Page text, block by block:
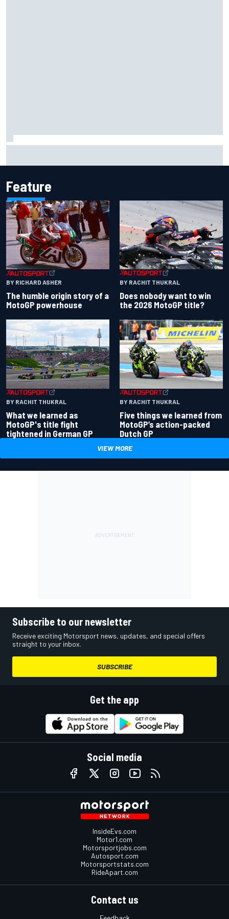
Feature
BY RICHARD ASHER
The humble origin story of a
MotoGP powerhouse
BY RACHIT THUKRAL
Does nobody want to win
the 2026 MotoGP title?
BY RACHIT THUKRAL
What we learned as
MotoGP's title fight
tightened in German GP
BY RACHIT THUKRAL
Five things we learned from
MotoGP’s action-packed
Dutch GP
VIEW MORE
Subscribe to our newsletter
Receive exciting Motorsport news, updates, and special offers
straight to your inbox.
SUBSCRIBE
Get the app
Social media
InsideEvs.com
Motor1.com
Motorsportjobs.com
Autosport.com
Motorsportstats.com
RideApart.com
Contact us